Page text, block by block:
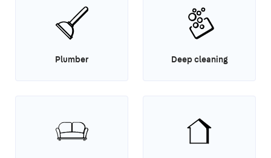
Plumber Deep cleaning